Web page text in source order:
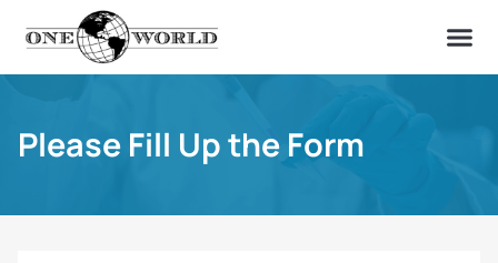
Please Fill Up the Form